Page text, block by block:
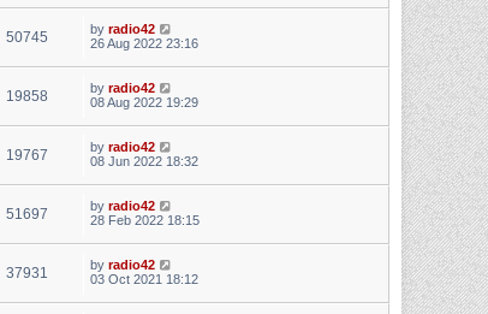
50745 by radio42
26 Aug 2022 23:16
19858 by radio42
08 Aug 2022 19:29
19767 by radio42
08 Jun 2022 18:32
51697 by radio42
28 Feb 2022 18:15
37931 by radio42
03 Oct 2021 18:12